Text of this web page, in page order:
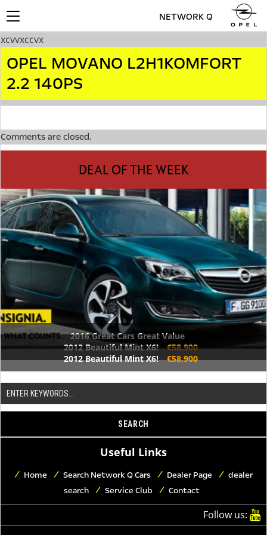
Toggle
navigation
NETWORK Q
xcvvxccvx
OPEL MOVANO L2H1KOMFORT
2.2 140PS
Comments are closed.
DEAL OF THE WEEK
2016 Great Cars Great Value
2012 Beautiful Mint X6! €58,900
2012 Beautiful Mint X6! €58,900
Useful Links
Home Search Network Q Cars Dealer Page
dealer
search
Service Club Contact
Follow us: